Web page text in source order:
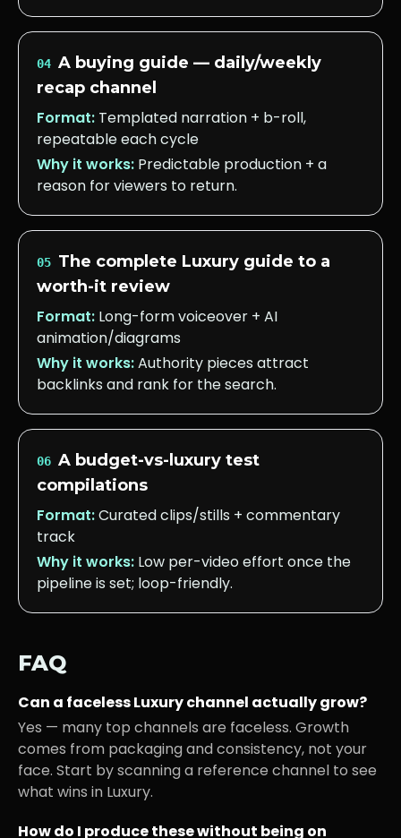
04 A buying guide — daily/weekly
recap channel
Format: Templated narration + b-roll,
repeatable each cycle
Why it works: Predictable production + a
reason for viewers to return.
05 The complete Luxury guide to a
worth-it review
Format: Long-form voiceover + AI
animation/diagrams
Why it works:Authority pieces attract
backlinks and rank for the search.
06 A budget-vs-luxury test
compilations
Format:Curated clips/stills + commentary
track
Why it works: Low per-video effort once the
pipeline is set; loop-friendly.
FAQ
Can a facelessLuxurychannel actually grow?
Yes — many top channels are faceless. Growth
comes from packaging and consistency, not your
face. Start by scanning a reference channel to see
what wins in Luxury.
How do I produce these without being on